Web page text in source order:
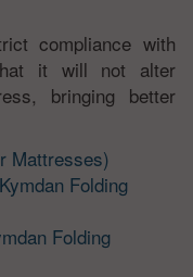
compliance with
it will not alter
bringing better
Mattresses)
Folding
Folding